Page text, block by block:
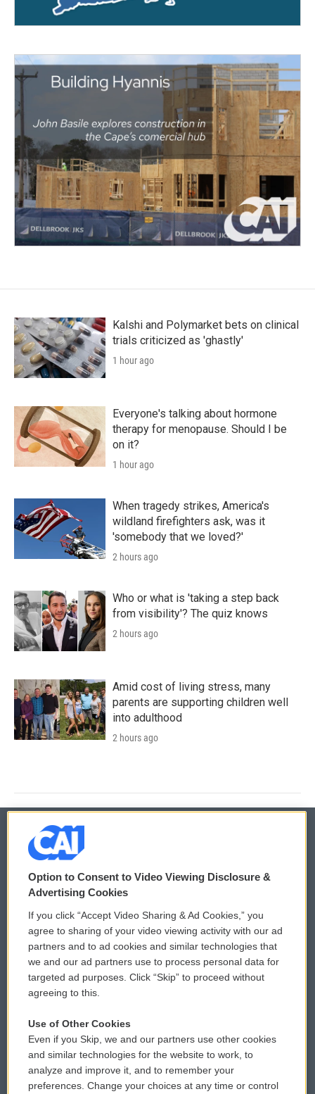
Kalshi and Polymarket bets on clinical
trials criticized as 'ghastly'
1 hour ago
Everyone's talking about hormone
therapy for menopause. Should I be
on it?
1 hour ago
When tragedy strikes, America's
wildland firefighters ask, was it
'somebody that we loved?'
2 hours ago
Who or what is 'taking a step back
from visibility'? The quiz knows
2 hours ago
Amid cost of living stress, many
parents are supporting children well
into adulthood
2 hours ago
© 2026
Privacy and Terms
Comments Policy
Donor Privacy Policy
Contact Us
Reports and Filings
Employment
WCAI eNews Sign Up
Submit a PSA
Vehicle Donation
Public File Assistance
FCC Public Files
Option to Consent to Video Viewing Disclosure &
Advertising Cookies
If you click “Accept Video Sharing & Ad Cookies,” you
agree to sharing of your video viewing activity with our ad
partners and to ad cookies and similar technologies that
we and our ad partners use to process personal data for
targeted ad purposes. Click “Skip” to proceed without
agreeing to this.
Use of Other Cookies
Even if you Skip, we and our partners use other cookies
and similar technologies for the website to work, to
analyze and improve it, and to remember your
preferences. Change your choices at any time or control